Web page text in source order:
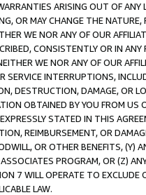
ARISING OUT OF ANY
OR MAY CHANGE THE
WE NOR ANY OF OUR
CONSISTENTLY OR IN
WE NOR ANY OF OUR
SERVICE INTERRUPTIONS,
DESTRUCTION, DAMAGE, OR
OBTAINED BY YOU FROM
STATED IN THIS
REIMBURSEMENT, OR
OR OTHER BENEFITS,
PROGRAM, OR (Z)
7 WILL OPERATE TO
LAW.